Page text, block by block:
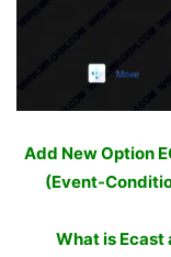
Add New Option
(Event-
What is Ecast